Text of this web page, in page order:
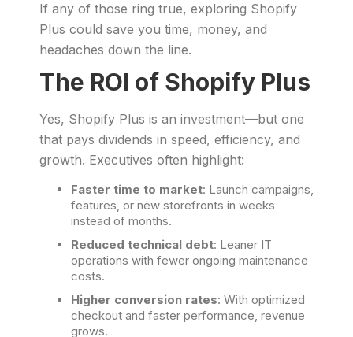
If any of those ring true, exploring Shopify
Plus could save you time, money, and
headaches down the line.
The ROI of Shopify Plus
Yes, Shopify Plus is an investment—but one
that pays dividends in speed, efficiency, and
growth. Executives often highlight:
Faster time to market: Launch campaigns,
features, or new storefronts in weeks
instead of months.
Reduced technical debt: Leaner IT
operations with fewer ongoing maintenance
costs.
Higher conversion rates: With optimized
checkout and faster performance, revenue
grows.